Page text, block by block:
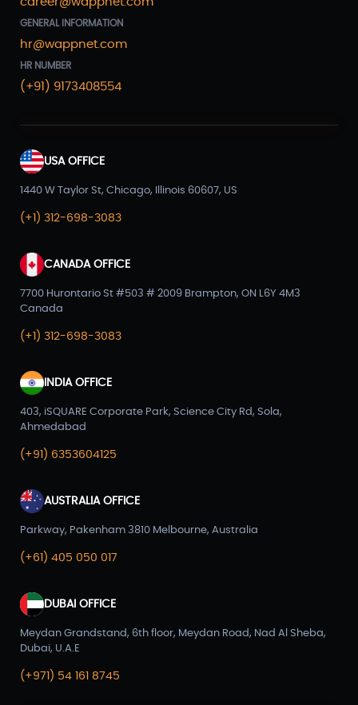
GENERAL INFORMATION
hr@wappnet.com
HR NUMBER
(+91) 9173408554
USA OFFICE
1440 W Taylor St, Chicago, Illinois 60607, US
(+1) 312-698-3083
CANADA OFFICE
7700 Hurontario St #503 # 2009 Brampton, ON L6Y 4M3
Canada
(+1) 312-698-3083
INDIA OFFICE
403, iSQUARE Corporate Park, Science City Rd, Sola,
Ahmedabad
(+91) 6353604125
AUSTRALIA OFFICE
Parkway, Pakenham 3810 Melbourne, Australia
(+61) 405 050 017
DUBAI OFFICE
Meydan Grandstand, 6th floor, Meydan Road, Nad Al Sheba,
Dubai, U.A.E
(+971) 54 161 8745